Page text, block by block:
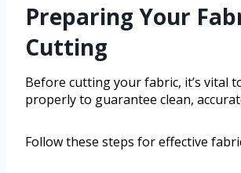
Preparing Your
Cutting
Before cutting your fabric, it’s vital
properly to guarantee clean,
Follow these steps for effective